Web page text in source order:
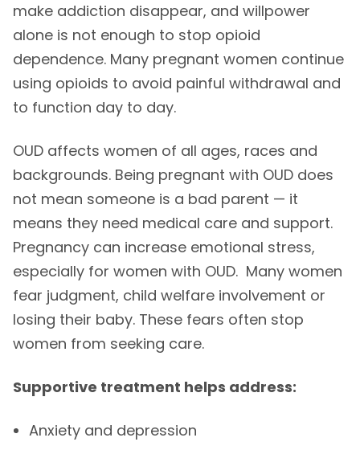
make addiction disappear, and willpower
alone is not enough to stop opioid
dependence. Many pregnant women continue
using opioids to avoid painful withdrawal and
to function day to day.
OUD affects women of all ages, races and
backgrounds. Being pregnant with OUD does
not mean someone is a bad parent — it
means they need medical care and support.
Pregnancy can increase emotional stress,
especially for women with OUD. Many women
fear judgment, child welfare involvement or
losing their baby. These fears often stop
women from seeking care.
Supportive treatment helps address:
Anxiety and depression